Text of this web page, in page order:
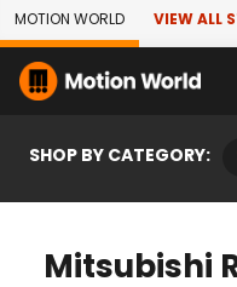
Skip to Main Content
MOTION WORLD VIEW ALL
SHOP BY CATEGORY:
Mitsubishi